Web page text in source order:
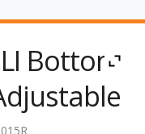
Bottom